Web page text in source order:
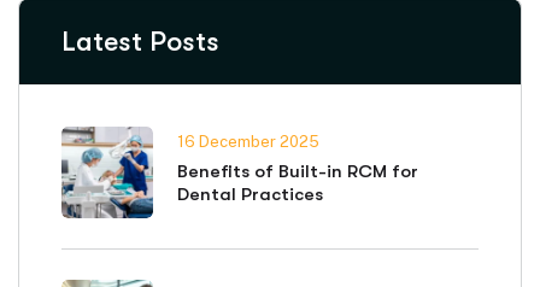
Latest Posts
16 December 2025
Benefits of Built-in RCM for
Dental Practices